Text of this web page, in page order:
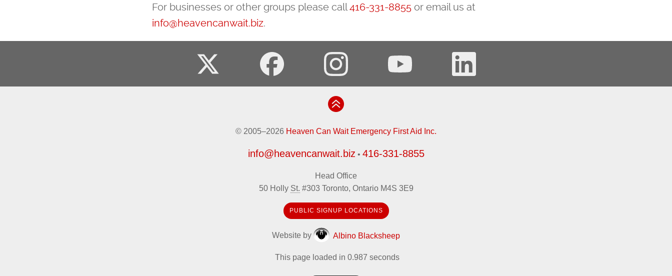
For businesses or other groups please call416-331-8855 or email us at
info@heavencanwait.biz.
© 2005–2026 Heaven Can Wait Emergency First Aid Inc.
info@heavencanwait.biz • 416-331-8855
Head Office
50 Holly St. #303 Toronto, Ontario M4S 3E9
PUBLIC SIGNUP LOCATIONS
Website by Albino Blacksheep
This page loaded in 0.987 seconds